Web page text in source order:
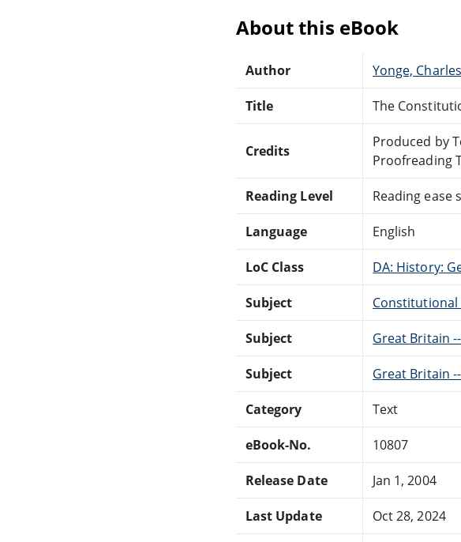
About this eBook
Author Yonge,
Title The
Credits
Produced by
Proofreading
Reading Level Reading ease
Language English
LoC Class DA: History:
Subject Constitutional
Subject Great Britain
Subject Great Britain
Category Text
eBook-No. 10807
Release Date Jan 1, 2004
Last Update Oct 28, 2024